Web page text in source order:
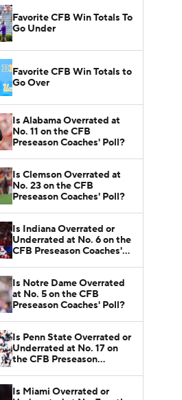
Favorite CFB Win Totals To
Go Under
Favorite CFB Win Totals to
Go Over
Is Alabama Overrated at
No. 11 on the CFB
Preseason Coaches' Poll?
Is Clemson Overrated at
No. 23 on the CFB
Preseason Coaches' Poll?
Is Indiana Overrated or
Underrated at No. 6 on the
CFB Preseason Coaches'
Is Notre Dame Overrated
at No. 5 on the CFB
Preseason Coaches' Poll?
Is Penn State Overrated or
Underrated at No. 17 on
the CFB Preseason
Is Miami Overrated or